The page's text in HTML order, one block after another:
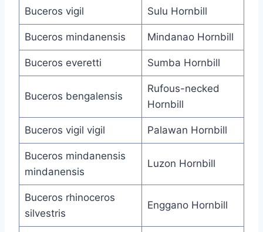
Buceros vigil Sulu Hornbill
Buceros mindanensis Mindanao Hornbill
Buceros everetti Sumba Hornbill
Buceros bengalensis
Rufous-necked
Hornbill
Buceros vigil vigil Palawan Hornbill
Buceros mindanensis
mindanensis
Luzon Hornbill
Buceros rhinoceros
silvestris
Enggano Hornbill